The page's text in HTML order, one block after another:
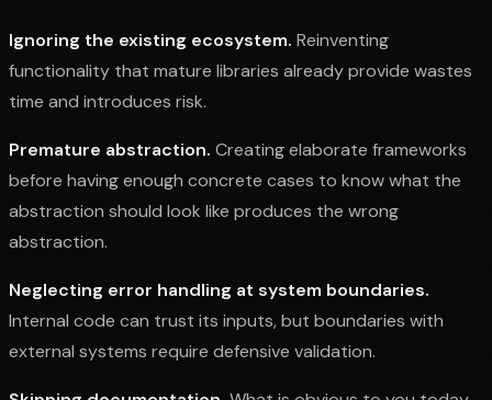
Ignoring the existing ecosystem. Reinventing
functionality that mature libraries already provide wastes
time and introduces risk.
Premature abstraction. Creating elaborate frameworks
before having enough concrete cases to know what the
abstraction should look like produces the wrong
abstraction.
Neglecting error handling at system boundaries.
Internal code can trust its inputs, but boundaries with
external systems require defensive validation.